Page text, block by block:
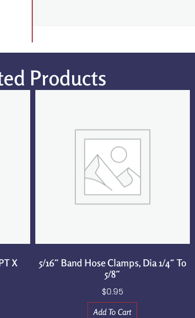
Products
X
5/16″ Band Hose Clamps, Dia 1/4″ To
5/8″
$0.95
Add To Cart